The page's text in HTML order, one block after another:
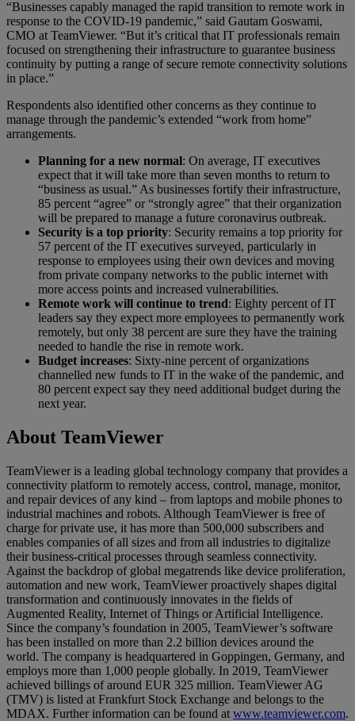
“Businesses capably managed the rapid transition to remote work in
response to the COVID-19 pandemic,” said Gautam Goswami,
CMO at TeamViewer. “But it’s critical that IT professionals remain
focused on strengthening their infrastructure to guarantee business
continuity by putting a range of secure remote connectivity solutions
in place.”
Respondents also identified other concerns as they continue to
manage through the pandemic’s extended “work from home”
arrangements.
Planning for a new normal: On average, IT executives
expect that it will take more than seven months to return to
“business as usual.” As businesses fortify their infrastructure,
85 percent “agree” or “strongly agree” that their organization
will be prepared to manage a future coronavirus outbreak.
Security is a top priority: Security remains a top priority for
57 percent of the IT executives surveyed, particularly in
response to employees using their own devices and moving
from private company networks to the public internet with
more access points and increased vulnerabilities.
Remote work will continue to trend: Eighty percent of IT
leaders say they expect more employees to permanently work
remotely, but only 38 percent are sure they have the training
needed to handle the rise in remote work.
Budget increases: Sixty-nine percent of organizations
channelled new funds to IT in the wake of the pandemic, and
80 percent expect say they need additional budget during the
next year.
About TeamViewer
TeamViewer is a leading global technology company that provides a
connectivity platform to remotely access, control, manage, monitor,
and repair devices of any kind – from laptops and mobile phones to
industrial machines and robots. Although TeamViewer is free of
charge for private use, it has more than 500,000 subscribers and
enables companies of all sizes and from all industries to digitalize
their business-critical processes through seamless connectivity.
Against the backdrop of global megatrends like device proliferation,
automation and new work, TeamViewer proactively shapes digital
transformation and continuously innovates in the fields of
Augmented Reality, Internet of Things or Artificial Intelligence.
Since the company’s foundation in 2005, TeamViewer’s software
has been installed on more than 2.2 billion devices around the
world. The company is headquartered in Goppingen, Germany, and
employs more than 1,000 people globally. In 2019, TeamViewer
achieved billings of around EUR 325 million. TeamViewer AG
(TMV) is listed at Frankfurt Stock Exchange and belongs to the
MDAX. Further information can be found at www.teamviewer.com.